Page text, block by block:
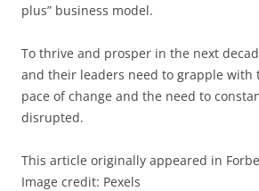
plus” business model.
To thrive and prosper in the next
and their leaders need to grapple with
pace of change and the need to
disrupted.
This article originally appeared in
Image credit: Pexels